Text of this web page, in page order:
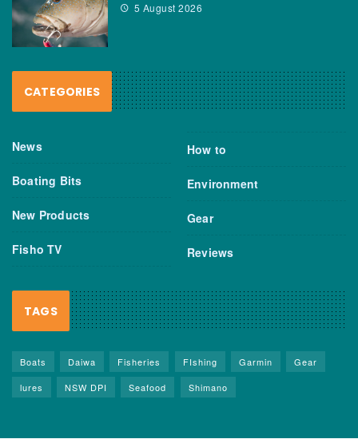
5 August 2026
CATEGORIES
News
Boating Bits
New Products
Fisho TV
How to
Environment
Gear
Reviews
TAGS
Boats Daiwa Fisheries FIshing Garmin
Gear
lures
NSW DPI Seafood Shimano